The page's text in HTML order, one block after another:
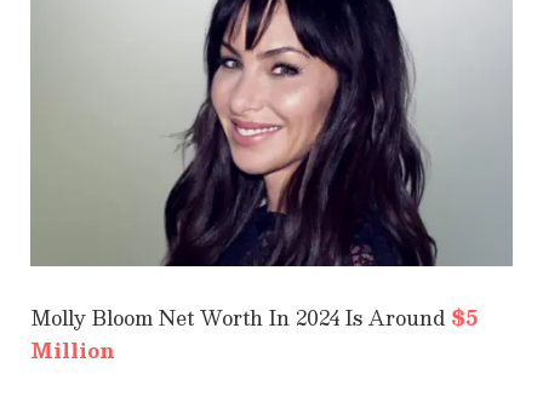
Molly Bloom Net Worth In 2024 Is Around $5
Million